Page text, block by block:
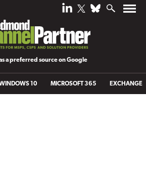
a preferred source on Google
10 MICROSOFT 365 EXCHANGE